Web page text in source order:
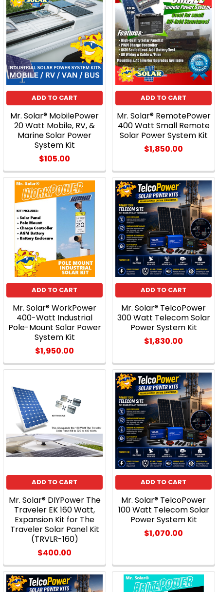
ADD TO CART
Mr. Solar® MobilePower
20 Watt Mobile, RV, &
Marine Solar Power
System Kit
$105.00
ADD TO CART
Mr. Solar® RemotePower
400 Watt Small Remote
Solar Power System Kit
$1,850.00
ADD TO CART
Mr. Solar® WorkPower
400-Watt Industrial
Pole-Mount Solar Power
System Kit
$1,950.00
ADD TO CART
Mr. Solar® TelcoPower
300 Watt Telecom Solar
Power System Kit
$1,830.00
ADD TO CART
Mr. Solar® DIYPower The
Traveler EK 160 Watt,
Expansion Kit for The
Traveler Solar Panel Kit
(TRVLR-160)
$400.00
ADD TO CART
Mr. Solar® TelcoPower
100 Watt Telecom Solar
Power System Kit
$1,070.00